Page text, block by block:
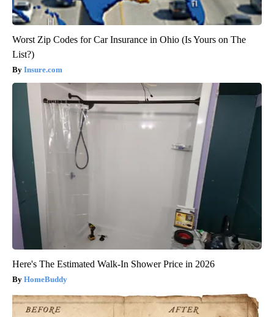
Worst Zip Codes for Car Insurance in Ohio (Is Yours on The
List?)
Insure.com
Here's The Estimated Walk-In Shower Price in 2026
HomeBuddy